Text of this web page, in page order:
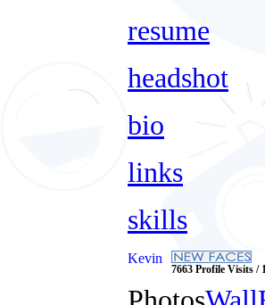
resume
headshot
bio
links
skills
Kevin
7663 Profile Visits /